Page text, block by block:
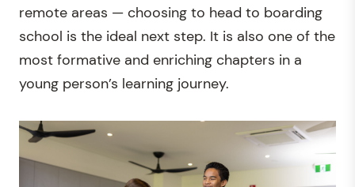
remote areas — choosing to head to boarding
school is the ideal next step. It is also one of the
most formative and enriching chapters in a
young person’s learning journey.